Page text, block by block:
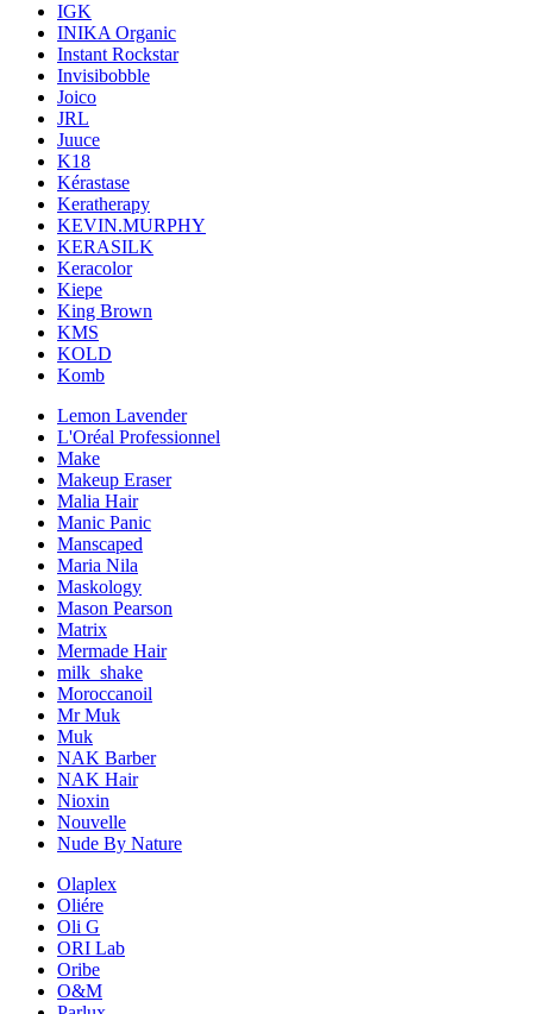
IGK
INIKA Organic
Instant Rockstar
Invisibobble
Joico
JRL
Juuce
K18
Kérastase
Keratherapy
KEVIN.MURPHY
KERASILK
Keracolor
Kiepe
King Brown
KMS
KOLD
Komb
Lemon Lavender
L'Oréal Professionnel
Make
Makeup Eraser
Malia Hair
Manic Panic
Manscaped
Maria Nila
Maskology
Mason Pearson
Matrix
Mermade Hair
milk_shake
Moroccanoil
Mr Muk
Muk
NAK Barber
NAK Hair
Nioxin
Nouvelle
Nude By Nature
Olaplex
Oliére
Oli G
ORI Lab
Oribe
O&M